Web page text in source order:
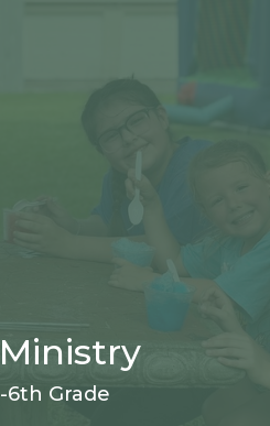
Ministry
6th Grade